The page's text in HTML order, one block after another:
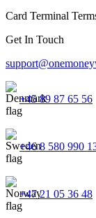
Card Terminal
Get In Touch
+45 89 87 65 56
+46 8 580 990
+47 21 05 36 48